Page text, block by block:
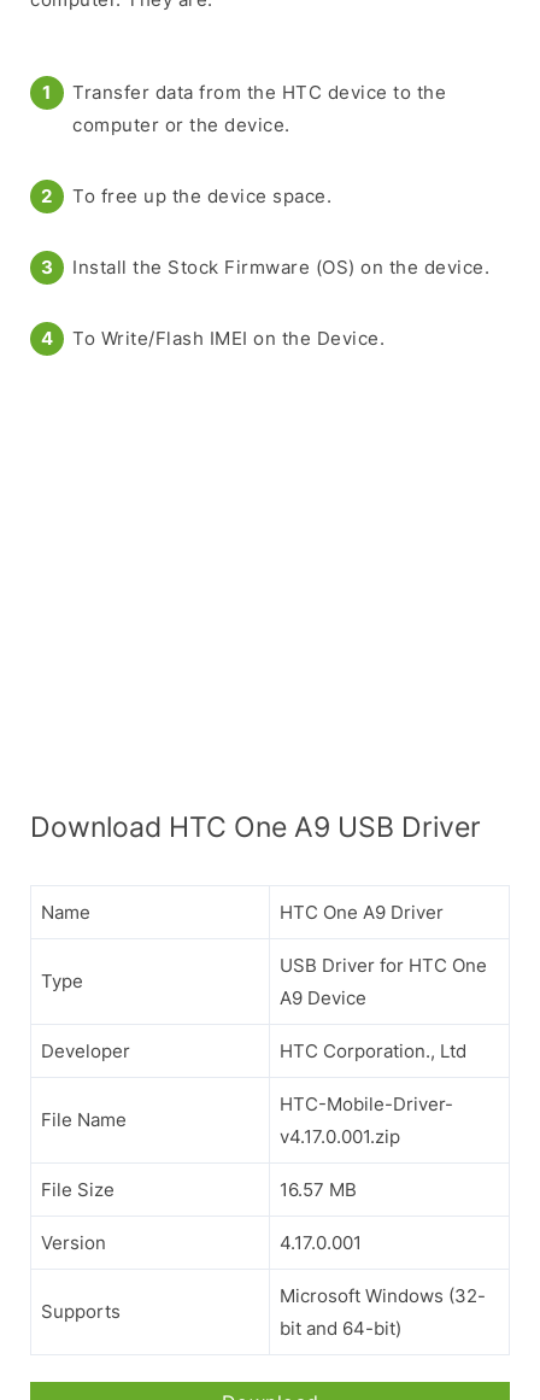
Transfer data from the HTC device to the
computer or the device.
To free up the device space.
Install the Stock Firmware (OS) on the device.
To Write/Flash IMEI on the Device.
Download HTC One A9 USB Driver
Name HTC One A9 Driver
Type
USB Driver for HTC One
A9 Device
Developer HTC Corporation., Ltd
File Name
HTC-Mobile-Driver-
v4.17.0.001.zip
File Size 16.57 MB
Version 4.17.0.001
Supports
Microsoft Windows (32-
bit and 64-bit)